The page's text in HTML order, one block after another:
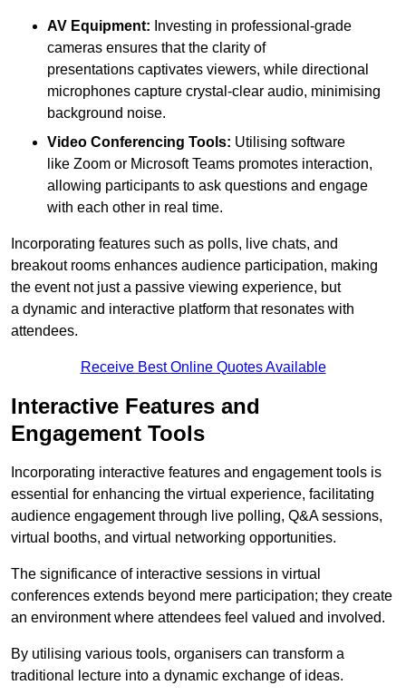
AV Equipment: Investing in professional-grade
cameras ensures that the clarity of
presentations captivates viewers, while directional
microphones capture crystal-clear audio, minimising
background noise.
Video Conferencing Tools: Utilising software
like Zoom or Microsoft Teams promotes interaction,
allowing participants to ask questions and engage
with each other in real time.
Incorporating features such as polls, live chats, and
breakout rooms enhances audience participation, making
the event not just a passive viewing experience, but
a dynamic and interactive platform that resonates with
attendees.
Receive Best Online Quotes Available
Interactive Features and
Engagement Tools
Incorporating interactive features and engagement tools is
essential for enhancing the virtual experience, facilitating
audience engagement through live polling, Q&A sessions,
virtual booths, and virtual networking opportunities.
The significance of interactive sessions in virtual
conferences extends beyond mere participation; they create
an environment where attendees feel valued and involved.
By utilising various tools, organisers can transform a
traditional lecture into a dynamic exchange of ideas.